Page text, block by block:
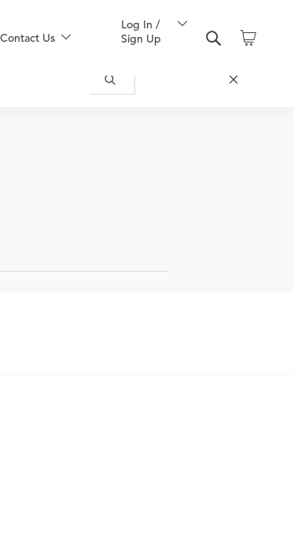
Contact Us
Log In /
Sign Up
of any disease, complaint,
funds, minimizing